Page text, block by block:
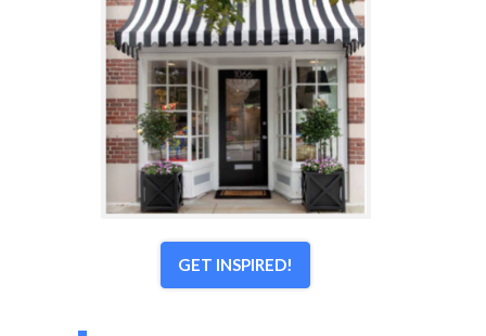
GET INSPIRED!